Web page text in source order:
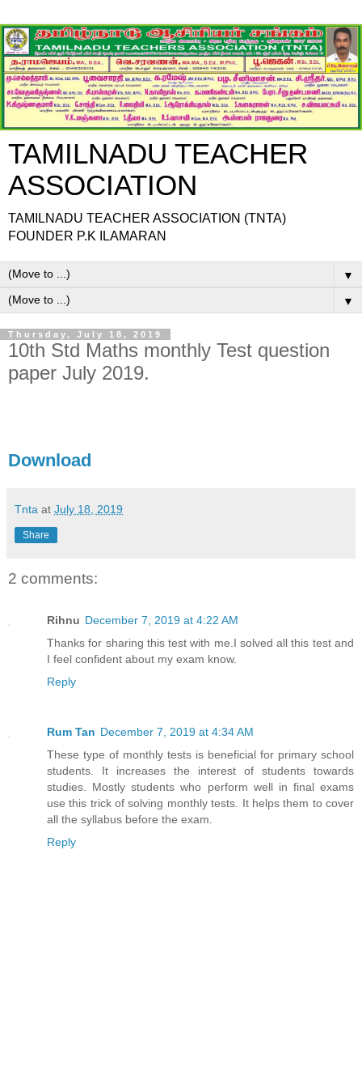
TAMILNADU TEACHER
ASSOCIATION
TAMILNADU TEACHER ASSOCIATION (TNTA)
FOUNDER P.K ILAMARAN
▼
▼
Thursday, July 18, 2019
10th Std Maths monthly Test question
paper July 2019.
Download
Tnta at July 18, 2019
Share
2 comments:
Rihnu December 7, 2019 at 4:22 AM
Thanks for sharing this test with me.I solved all this test and
I feel confident about my exam know.
Reply
Rum Tan December 7, 2019 at 4:34 AM
These type of monthly tests is beneficial for primary school
students. It increases the interest of students towards
studies. Mostly students who perform well in final exams
use this trick of solving monthly tests. It helps them to cover
all the syllabus before the exam.
Reply